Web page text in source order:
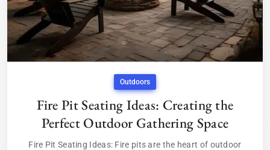
Outdoors
Fire Pit Seating Ideas: Creating the
Perfect Outdoor Gathering Space
Fire Pit Seating Ideas: Fire pits are the heart of outdoor